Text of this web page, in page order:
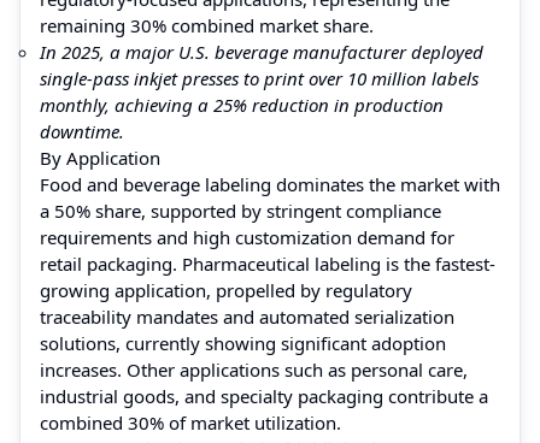
remaining 30% combined market share.
In 2025, a major U.S. beverage manufacturer deployed
single-pass inkjet presses to print over 10 million labels
monthly, achieving a 25% reduction in production
downtime.
By Application
Food and beverage labeling dominates the market with
a 50% share, supported by stringent compliance
requirements and high customization demand for
retail packaging. Pharmaceutical labeling is the fastest-
growing application, propelled by regulatory
traceability mandates and automated serialization
solutions, currently showing significant adoption
increases. Other applications such as personal care,
industrial goods, and specialty packaging contribute a
combined 30% of market utilization.